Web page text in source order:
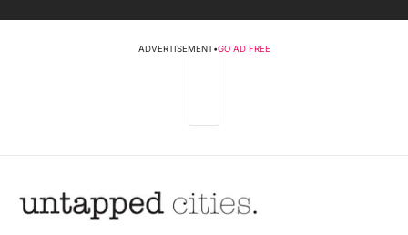
ADVERTISEMENT•GO AD FREE